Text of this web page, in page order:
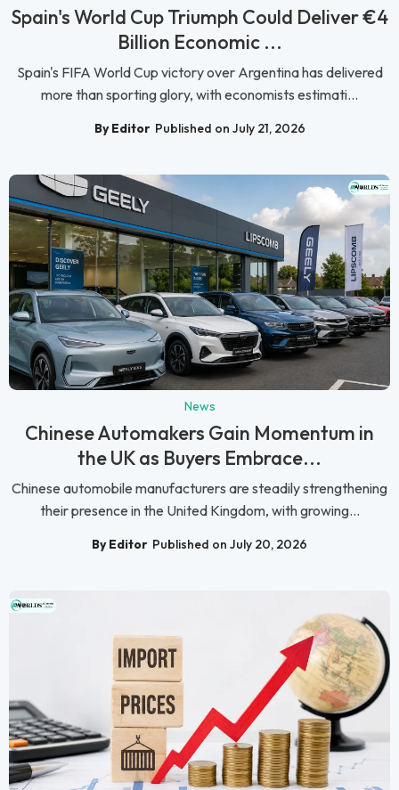
Spain's World Cup Triumph Could Deliver €4
Billion Economic ...
Spain's FIFA World Cup victory over Argentina has delivered
more than sporting glory, with economists estimati...
By Editor Published on July 21, 2026
News
Chinese Automakers Gain Momentum in
the UK as Buyers Embrace...
Chinese automobile manufacturers are steadily strengthening
their presence in the United Kingdom, with growing...
By Editor Published on July 20, 2026